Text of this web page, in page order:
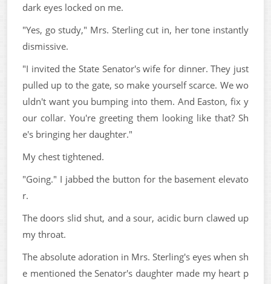
dark eyes locked on me.
"Yes, go study," Mrs. Sterling cut in, her tone instantly
dismissive.
"I invited the State Senator's wife for dinner. They just
pulled up to the gate, so make yourself scarce. We wo
uldn't want you bumping into them. And Easton, fix y
our collar. You're greeting them looking like that? Sh
e's bringing her daughter."
My chest tightened.
"Going." I jabbed the button for the basement elevato
r.
The doors slid shut, and a sour, acidic burn clawed up
my throat.
The absolute adoration in Mrs. Sterling's eyes when sh
e mentioned the Senator's daughter made my heart p